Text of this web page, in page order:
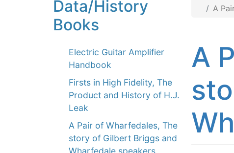
Data/History
Books
Electric Guitar Amplifier
Handbook
Firsts in High Fidelity, The
Product and History of H.J.
Leak
A Pair of Wharfedales, The
story of Gilbert Briggs and
A
A